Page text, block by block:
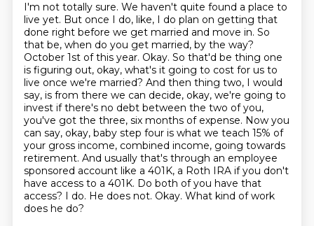
I'm not totally sure. We haven't quite found a place to
live yet. But once I do, like, I do plan on getting that
done right before we get married and move in. So
that be, when do you get married, by the way?
October 1st of this year. Okay. So that'd be thing one
is figuring out, okay, what's it going to cost for us to
live once we're married? And then thing two, I would
say, is from there we can decide, okay, we're going to
invest if there's no debt between the two of you,
you've got the three, six months of expense. Now you
can say, okay, baby step four is what we teach 15% of
your gross income, combined income, going towards
retirement. And usually that's through an employee
sponsored account like a 401K, a Roth IRA if you don't
have access to a 401K. Do both of you have that
access? I do. He does not. Okay. What kind of work
does he do?